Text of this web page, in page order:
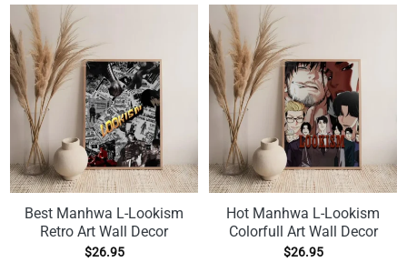
Best Manhwa L-Lookism
Retro Art Wall Decor
$26.95
Hot Manhwa L-Lookism
Colorfull Art Wall Decor
$26.95